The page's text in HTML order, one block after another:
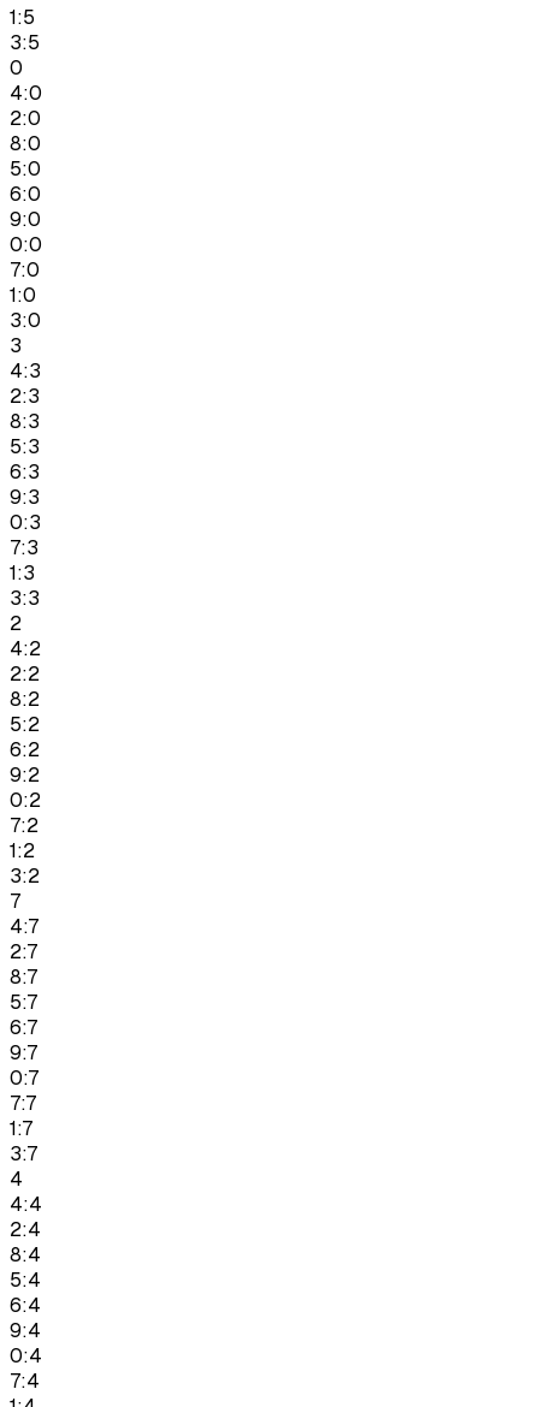
1:5
3:5
0
4:0
2:0
8:0
5:0
6:0
9:0
0:0
7:0
1:0
3:0
3
4:3
2:3
8:3
5:3
6:3
9:3
0:3
7:3
1:3
3:3
2
4:2
2:2
8:2
5:2
6:2
9:2
0:2
7:2
1:2
3:2
7
4:7
2:7
8:7
5:7
6:7
9:7
0:7
7:7
1:7
3:7
4
4:4
2:4
8:4
5:4
6:4
9:4
0:4
7:4